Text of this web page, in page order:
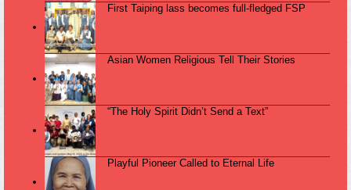
First Taiping lass becomes full-fledged FSP
Asian Women Religious Tell Their Stories
“The Holy Spirit Didn’t Send a Text”
Playful Pioneer Called to Eternal Life